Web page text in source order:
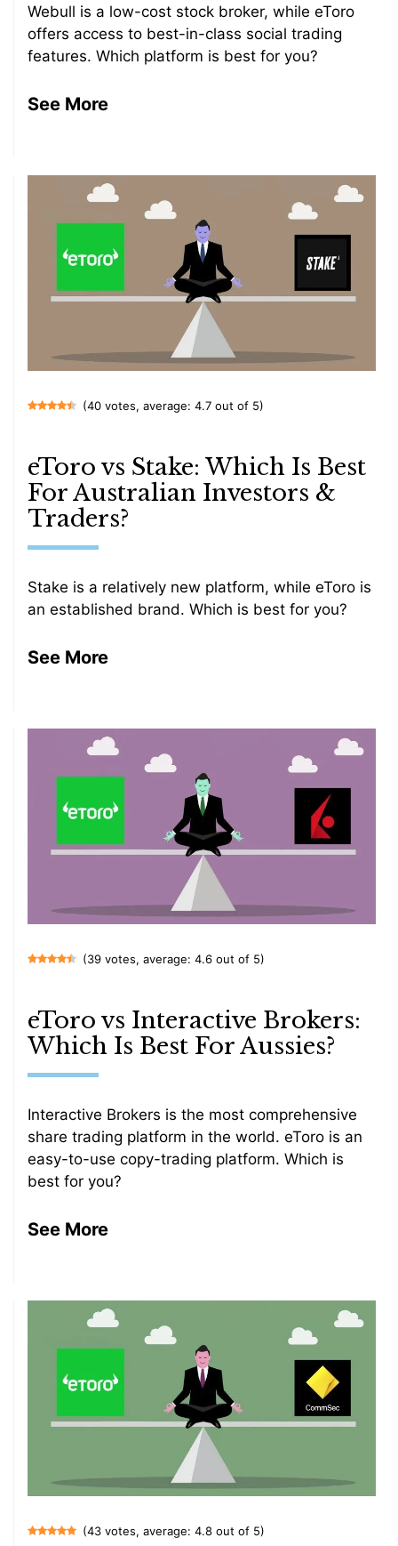
Webull is a low-cost stock broker, while eToro
offers access to best-in-class social trading
features. Which platform is best for you?
See More
(40 votes, average: 4.7 out of 5)
eToro vs Stake: Which Is Best
For Australian Investors &
Traders?
Stake is a relatively new platform, while eToro is
an established brand. Which is best for you?
See More
(39 votes, average: 4.6 out of 5)
eToro vs Interactive Brokers:
Which Is Best For Aussies?
Interactive Brokers is the most comprehensive
share trading platform in the world. eToro is an
easy-to-use copy-trading platform. Which is
best for you?
See More
(43 votes, average: 4.8 out of 5)